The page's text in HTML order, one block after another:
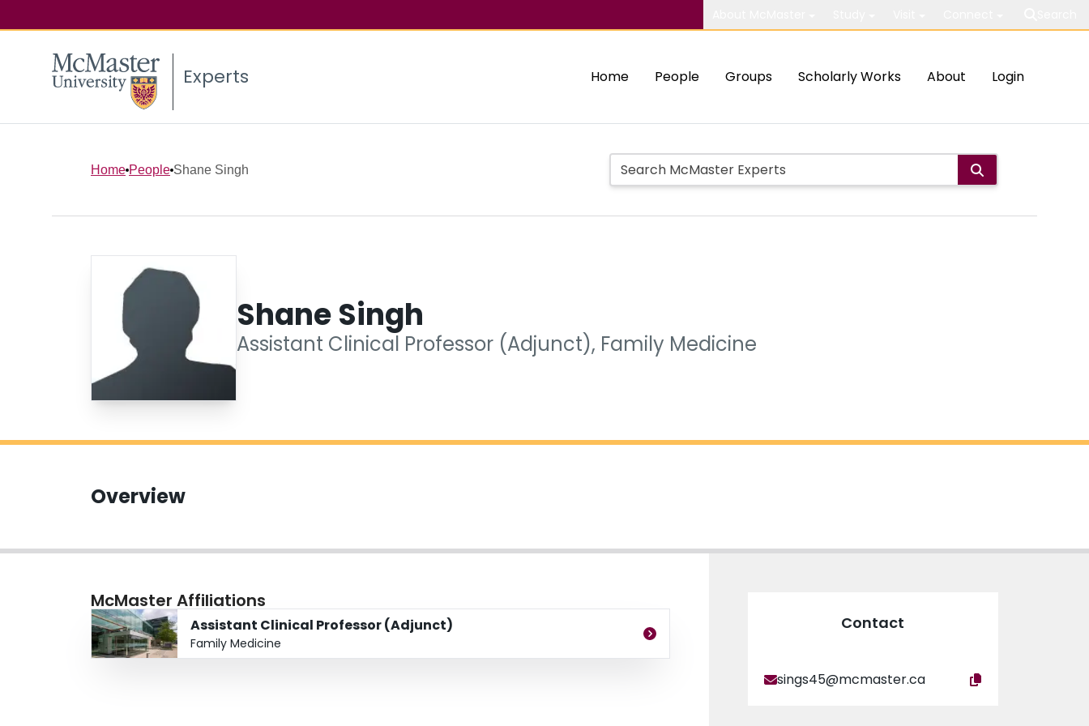
Experts Home People Groups Scholarly Works About Login
Home People Shane Singh
Shane Singh
Assistant Clinical Professor (Adjunct), Family Medicine
Overview
McMaster Affiliations
Assistant Clinical Professor (Adjunct)
Family Medicine
Contact
sings45@mcmaster.ca